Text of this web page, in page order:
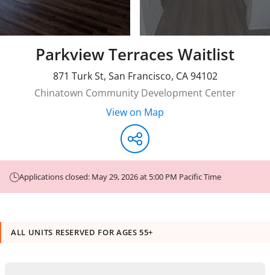
Parkview Terraces Waitlist
871 Turk St, San Francisco, CA 94102
Chinatown Community Development Center
View on Map
Applications closed: May 29, 2026 at 5:00 PM Pacific Time
ALL UNITS RESERVED FOR AGES 55+